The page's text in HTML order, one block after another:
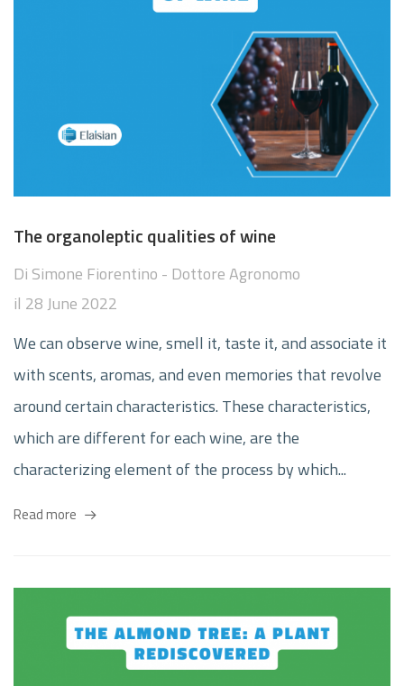
The organoleptic qualities of wine
Di Simone Fiorentino - Dottore Agronomo
il 28 June 2022
We can observe wine, smell it, taste it, and associate it
with scents, aromas, and even memories that revolve
around certain characteristics. These characteristics,
which are different for each wine, are the
characterizing element of the process by which...
Read more